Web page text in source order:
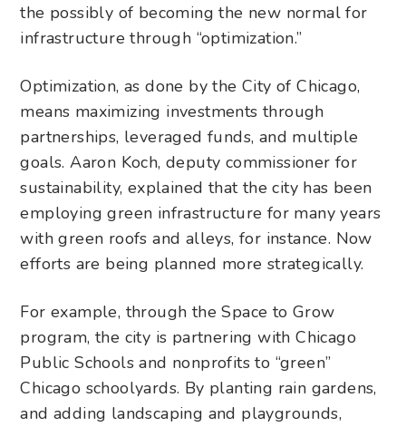
the possibly of becoming the new normal for
infrastructure through “optimization.”
Optimization, as done by the City of Chicago,
means maximizing investments through
partnerships, leveraged funds, and multiple
goals. Aaron Koch, deputy commissioner for
sustainability, explained that the city has been
employing green infrastructure for many years
with green roofs and alleys, for instance. Now
efforts are being planned more strategically.
For example, through the Space to Grow
program, the city is partnering with Chicago
Public Schools and nonprofits to “green”
Chicago schoolyards. By planting rain gardens,
and adding landscaping and playgrounds,